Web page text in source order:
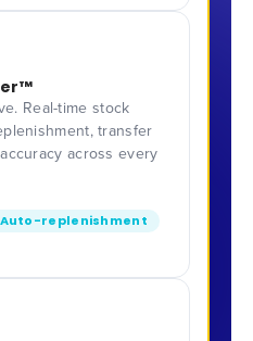
Real-time stock
transfer
across every
Auto-replenishment